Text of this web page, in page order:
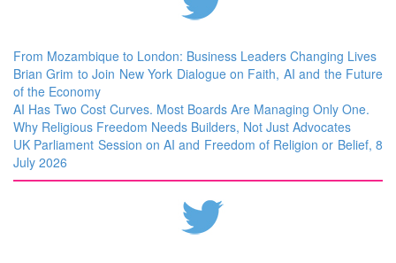
From Mozambique to London: Business Leaders Changing Lives
Brian Grim to Join New York Dialogue on Faith, AI and the Future
of the Economy
AI Has Two Cost Curves. Most Boards Are Managing Only One.
Why Religious Freedom Needs Builders, Not Just Advocates
UK Parliament Session on AI and Freedom of Religion or Belief, 8
July 2026